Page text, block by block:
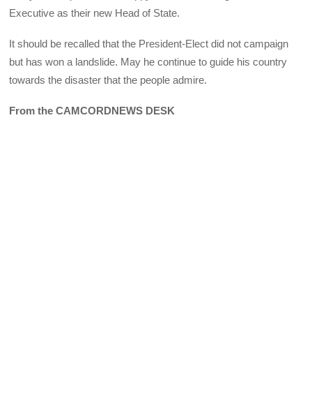
Executive as their new Head of State.
It should be recalled that the President-Elect did not campaign
but has won a landslide. May he continue to guide his country
towards the disaster that the people admire.
From the CAMCORDNEWS DESK